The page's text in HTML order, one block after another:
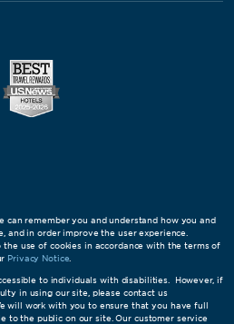
can remember you and understand how you and
and in order improve the user experience.
use of cookies in accordance with the terms of
Privacy Notice
to individuals with disabilities. However, if
in using our site, please contact us
will work with you to ensure that you have full
to the public on our site. Our customer service